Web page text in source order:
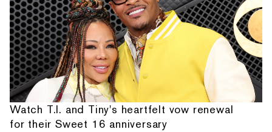
Watch T.I. and Tiny's heartfelt vow renewal
for their Sweet 16 anniversary